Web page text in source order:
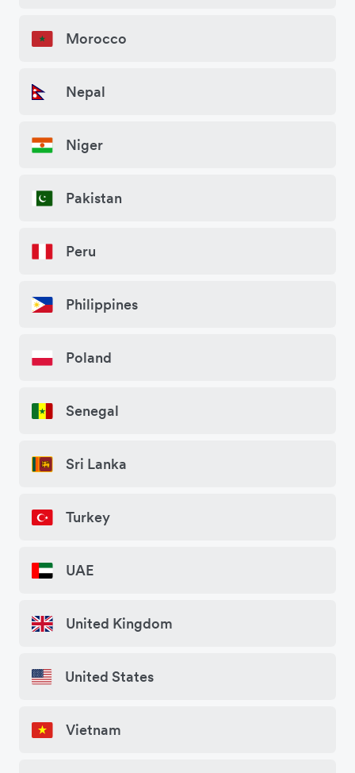
Morocco
Nepal
Niger
Pakistan
Peru
Philippines
Poland
Senegal
Sri Lanka
Turkey
UAE
United Kingdom
United States
Vietnam